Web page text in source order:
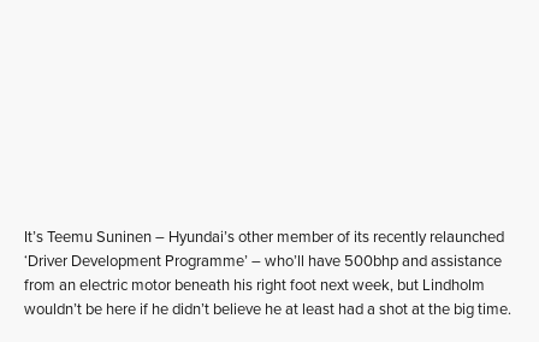
It’s Teemu Suninen – Hyundai’s other member of its recently relaunched
‘Driver Development Programme’ – who’ll have 500bhp and assistance
from an electric motor beneath his right foot next week, but Lindholm
wouldn’t be here if he didn’t believe he at least had a shot at the big time.